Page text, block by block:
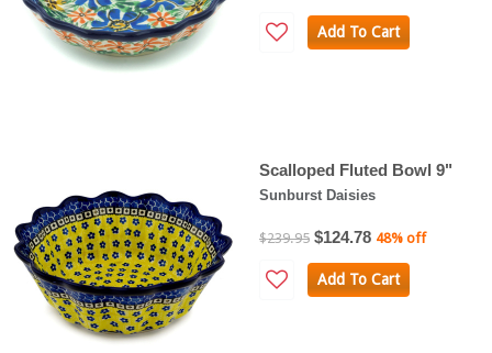
Add To Cart
Scalloped Fluted Bowl 9"
Sunburst Daisies
$239.95 $124.78 48% off
Add To Cart